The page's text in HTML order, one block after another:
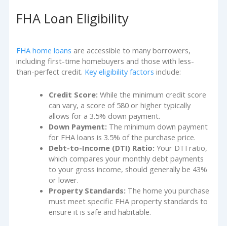
FHA Loan Eligibility
FHA home loans are accessible to many borrowers,
including first-time homebuyers and those with less-
than-perfect credit. Key eligibility factors include:
Credit Score: While the minimum credit score
can vary, a score of 580 or higher typically
allows for a 3.5% down payment.
Down Payment: The minimum down payment
for FHA loans is 3.5% of the purchase price.
Debt-to-Income (DTI) Ratio: Your DTI ratio,
which compares your monthly debt payments
to your gross income, should generally be 43%
or lower.
Property Standards: The home you purchase
must meet specific FHA property standards to
ensure it is safe and habitable.